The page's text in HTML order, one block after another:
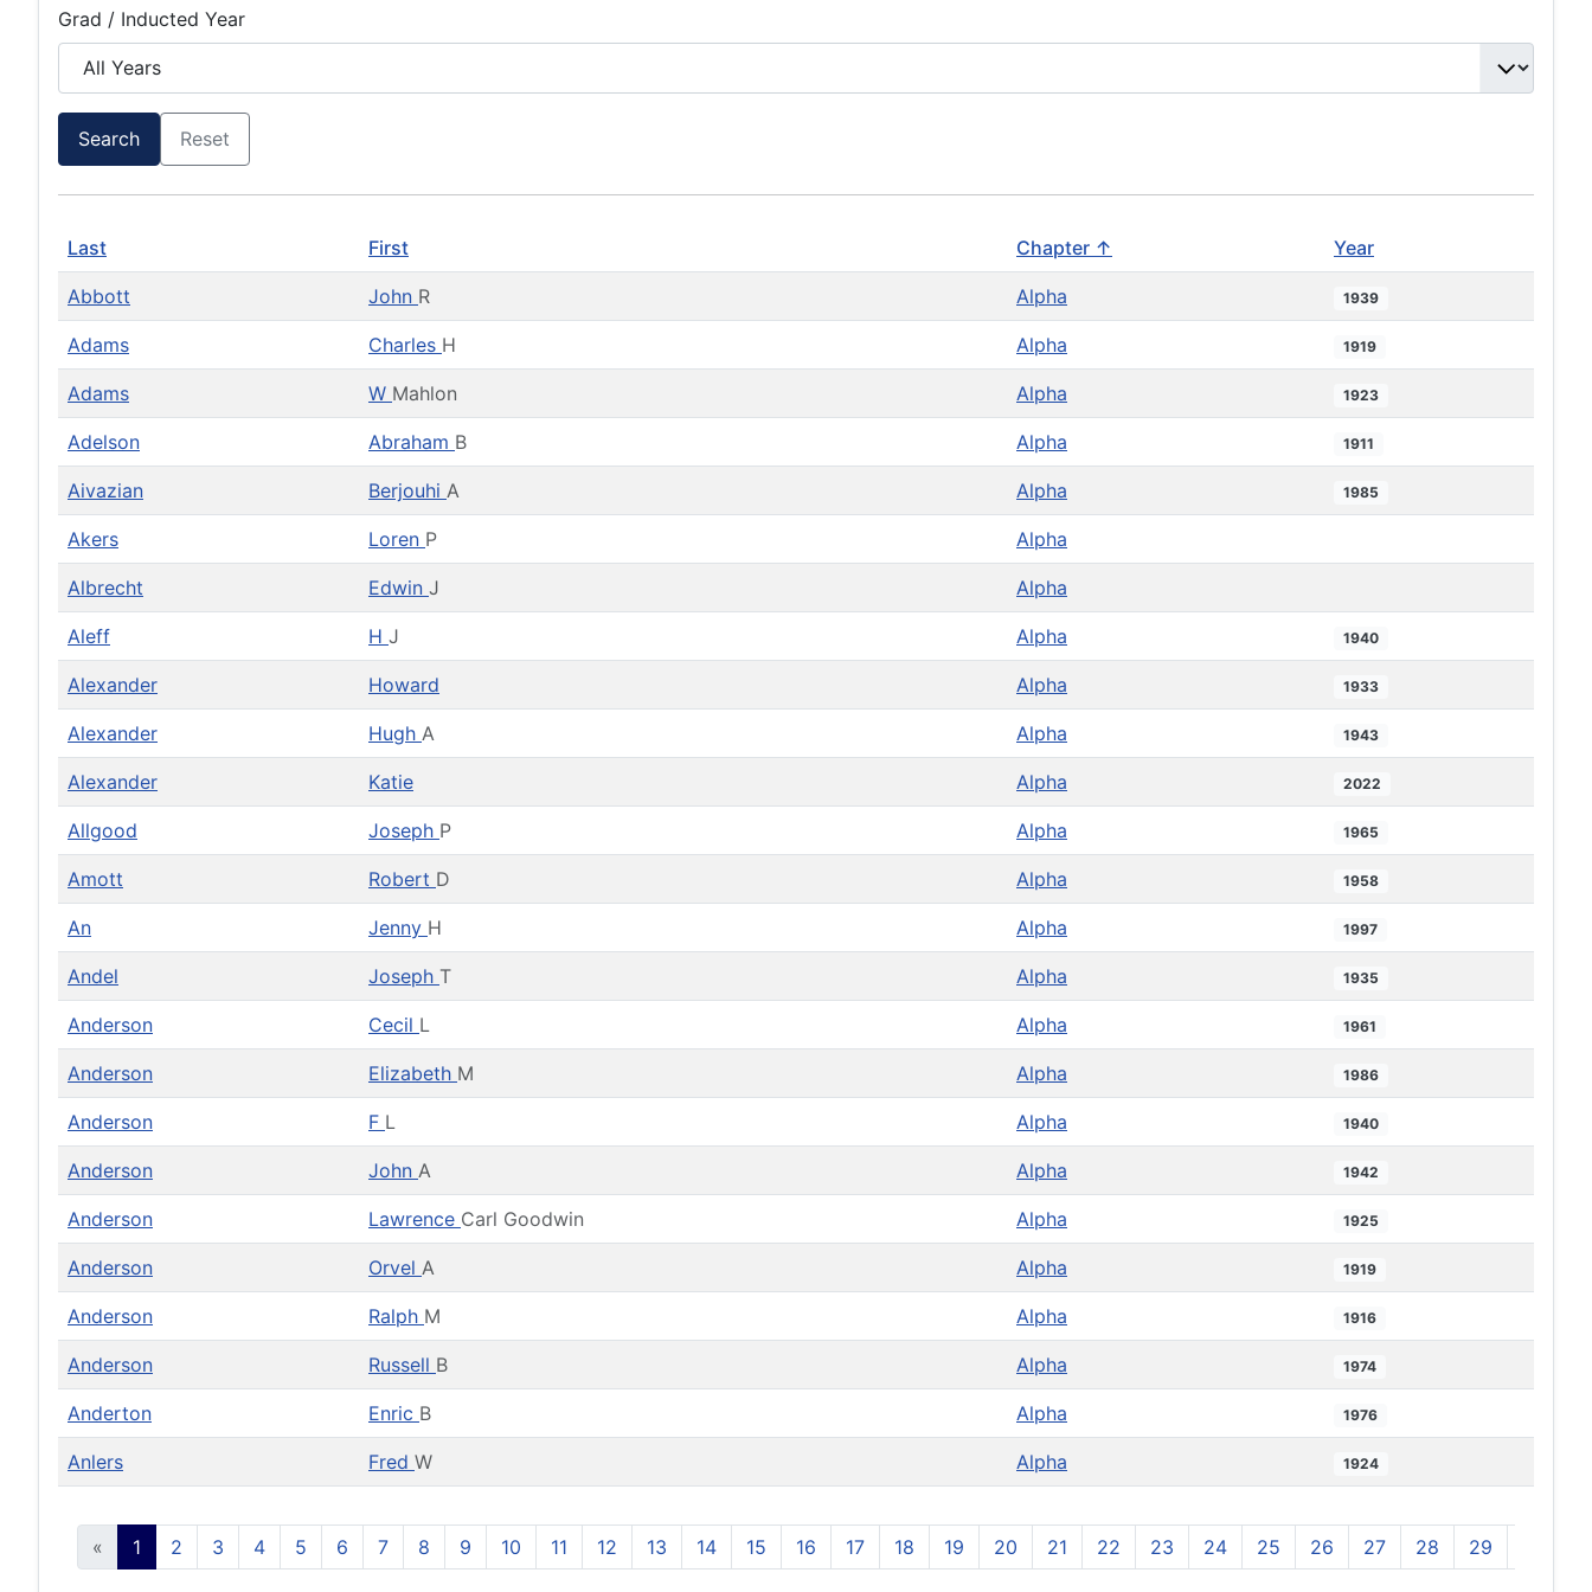
Grad / Inducted Year
Search Reset
Last First Chapter ↑ Year
Abbott John R Alpha 1939
Adams Charles H Alpha 1919
Adams W Mahlon Alpha 1923
Adelson Abraham B Alpha 1911
Aivazian Berjouhi A Alpha 1985
Akers Loren P Alpha
Albrecht Edwin J Alpha
Aleff H J Alpha 1940
Alexander Howard Alpha 1933
Alexander Hugh A Alpha 1943
Alexander Katie Alpha 2022
Allgood Joseph P Alpha 1965
Amott Robert D Alpha 1958
An Jenny H Alpha 1997
Andel Joseph T Alpha 1935
Anderson Cecil L Alpha 1961
Anderson Elizabeth M Alpha 1986
Anderson F L Alpha 1940
Anderson John A Alpha 1942
Anderson Lawrence Carl Goodwin Alpha 1925
Anderson Orvel A Alpha 1919
Anderson Ralph M Alpha 1916
Anderson Russell B Alpha 1974
Anderton Enric B Alpha 1976
Anlers Fred W Alpha 1924
« 1 2 3 4 5 6 7 8 9 10 11 12 13 14 15 16 17 18 19 20 21 22 23 24 25 26 27 28 29